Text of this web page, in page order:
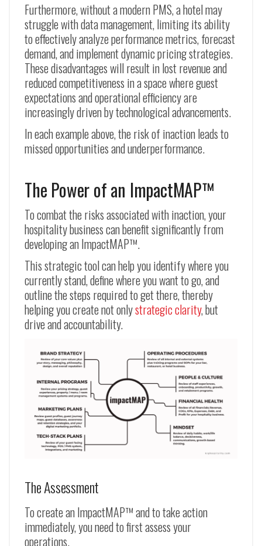
Furthermore, without a modern PMS, a hotel may
struggle with data management, limiting its ability
to effectively analyze performance metrics, forecast
demand, and implement dynamic pricing strategies.
These disadvantages will result in lost revenue and
reduced competitiveness in a space where guest
expectations and operational efficiency are
increasingly driven by technological advancements.
In each example above, the risk of inaction leads to
missed opportunities and underperformance.
The Power of an ImpactMAP™
To combat the risks associated with inaction, your
hospitality business can benefit significantly from
developing an ImpactMAP™.
This strategic tool can help you identify where you
currently stand, define where you want to go, and
outline the steps required to get there, thereby
helping you create not onlystrategic clarity, but
drive and accountability.
The Assessment
To create an ImpactMAP™ and to take action
immediately, you need to first assess your
operations.